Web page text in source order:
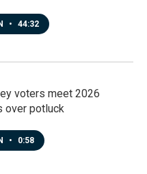
• 44:32
voters meet 2026
over potluck
• 0:58